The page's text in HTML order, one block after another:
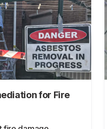
for Fire